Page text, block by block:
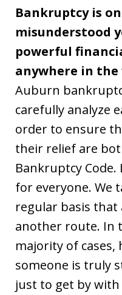
Bankruptcy is
misunderstood
powerful
anywhere in the
Auburn
carefully analyze
order to ensure
their relief are
Bankruptcy
for everyone. We
regular basis
another route. In
majority of cases,
someone is truly
just to get by